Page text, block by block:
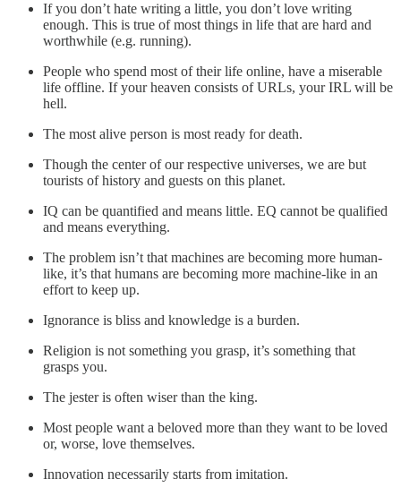
If you don’t hate writing a little, you don’t love writing
enough. This is true of most things in life that are hard and
worthwhile (e.g. running).
People who spend most of their life online, have a miserable
life offline. If your heaven consists of URLs, your IRL will be
hell.
The most alive person is most ready for death.
Though the center of our respective universes, we are but
tourists of history and guests on this planet.
IQ can be quantified and means little. EQ cannot be qualified
and means everything.
The problem isn’t that machines are becoming more human-
like, it’s that humans are becoming more machine-like in an
effort to keep up.
Ignorance is bliss and knowledge is a burden.
Religion is not something you grasp, it’s something that
grasps you.
The jester is often wiser than the king.
Most people want a beloved more than they want to be loved
or, worse, love themselves.
Innovation necessarily starts from imitation.